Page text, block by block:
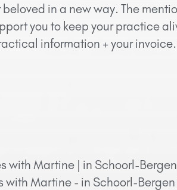
in a new way. The
you to keep your practice
information + your
with Martine | in Schoorl-Bergen
with Martine - in Schoorl-